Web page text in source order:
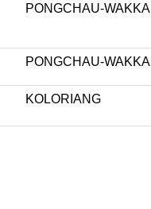
PONGCHAU-WAKKA
PONGCHAU-WAKKA
KOLORIANG